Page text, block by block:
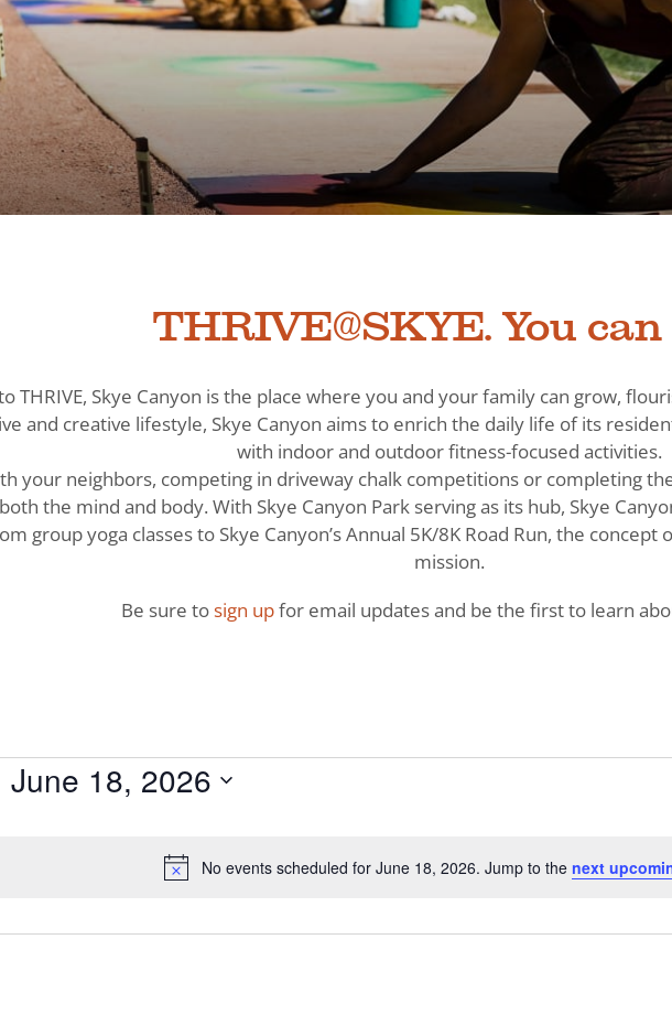
THRIVE@SKYE. You can
THRIVE, Skye Canyon is the place where you and your family can grow,
and creative lifestyle, Skye Canyon aims to enrich the daily life of its
with indoor and outdoor fitness-focused activities.
your neighbors, competing in driveway chalk competitions or completing
the mind and body. With Skye Canyon Park serving as its hub, Skye
group yoga classes to Skye Canyon’s Annual 5K/8K Road Run, the
mission.
Be sure tosign upfor email updates and be the first to learn
Notice
No events scheduled for June 18, 2026. Jump to the next
June 18, 2026